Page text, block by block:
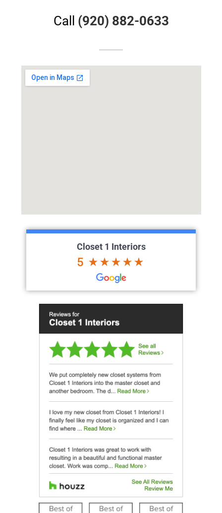
Call (920) 882-0633
Closet 1 Interiors
5